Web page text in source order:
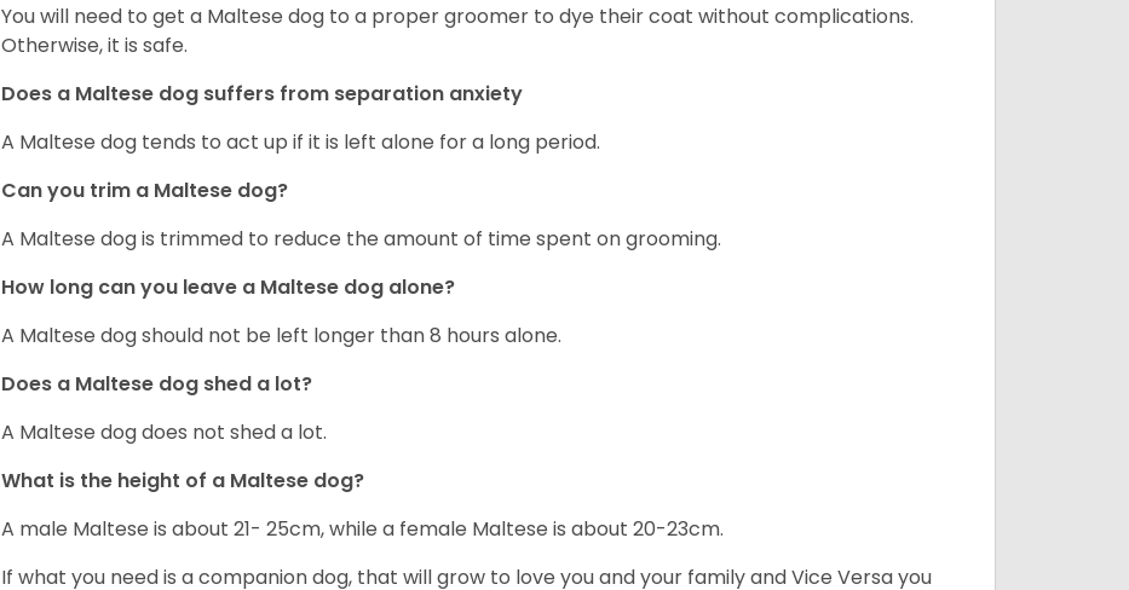
You will need to get a Maltese dog to a proper groomer to dye their coat without complications.
Otherwise, it is safe.
Does a Maltese dog suffers from separation anxiety
A Maltese dog tends to act up if it is left alone for a long period.
Can you trim a Maltese dog?
A Maltese dog is trimmed to reduce the amount of time spent on grooming.
How long can you leave a Maltese dog alone?
A Maltese dog should not be left longer than 8 hours alone.
Does a Maltese dog shed a lot?
A Maltese dog does not shed a lot.
What is the height of a Maltese dog?
A male Maltese is about 21- 25cm, while a female Maltese is about 20-23cm.
If what you need is a companion dog, that will grow to love you and your family and Vice Versa you